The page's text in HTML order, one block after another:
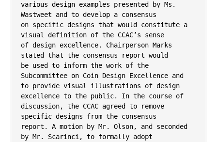
various design examples presented by Ms.
Wastweet and to develop a consensus
on specific designs that would constitute a
visual definition of the CCAC’s sense
of design excellence. Chairperson Marks
stated that the consensus report would
be used to inform the work of the
Subcommittee on Coin Design Excellence and
to provide visual illustrations of design
excellence to the public. In the course of
discussion, the CCAC agreed to remove
specific designs from the consensus
report. A motion by Mr. Olson, and seconded
by Mr. Scarinci, to formally adopt